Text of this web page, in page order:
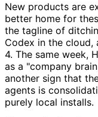
New products are
better home for
the tagline of
Codex in the cloud,
4. The same week,
as a "company
another sign that
agents is
purely local installs.